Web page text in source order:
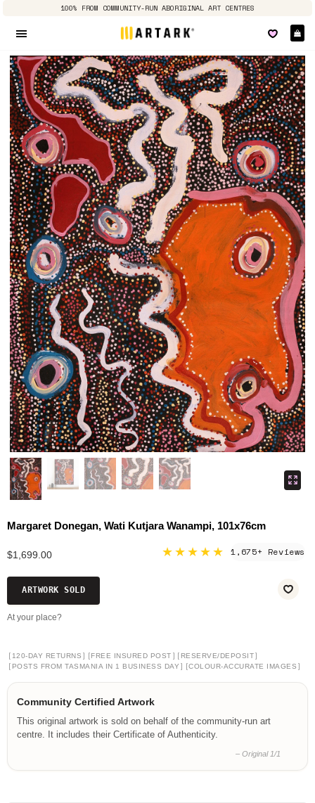
100% FROM COMMUNITY-RUN ABORIGINAL ART CENTRES
Margaret Donegan, Wati Kutjara Wanampi, 101x76cm
$1,699.00 ★★★★★ 1,675+ Reviews
ARTWORK SOLD
At your place?
[ 120-DAY RETURNS ] [FREE INSURED POST ] [ RESERVE/DEPOSIT]
[ POSTS FROM TASMANIA IN 1 BUSINESS DAY ] [COLOUR-ACCURATE IMAGES ]
Community Certified Artwork
This original artwork is sold on behalf of the community-run art
centre. It includes their Certificate of Authenticity.
– Original 1/1